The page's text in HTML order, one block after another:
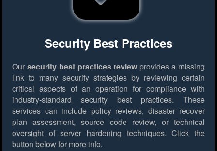
Security Best Practices
Our security best practices review provides a missing
link to many security strategies by reviewing certain
critical aspects of an operation for compliance with
industry-standard security best practices. These
services can include policy reviews, disaster recover
plan assessment, source code review, or technical
oversight of server hardening techniques. Click the
button below for more info.